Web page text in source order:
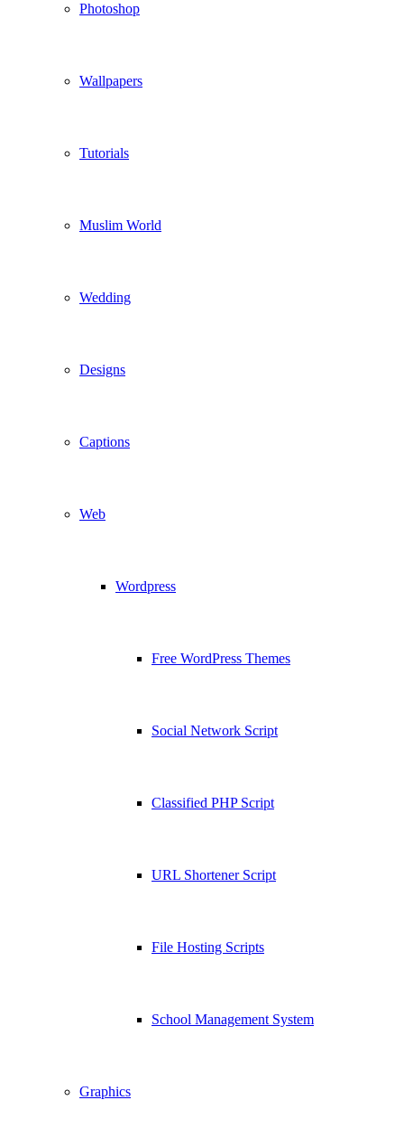
Photoshop
Wallpapers
Tutorials
Muslim World
Wedding
Designs
Captions
Web
Wordpress
Free WordPress Themes
Social Network Script
Classified PHP Script
URL Shortener Script
File Hosting Scripts
School Management System
Graphics